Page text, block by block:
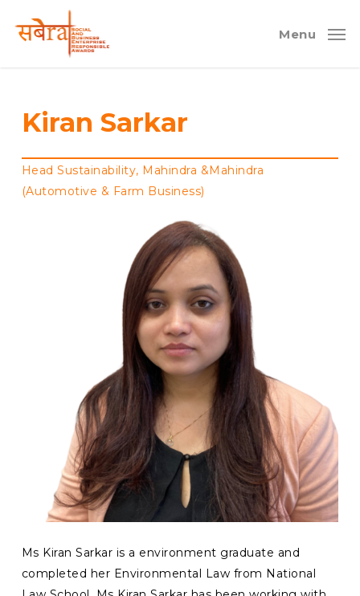
Menu
Kiran Sarkar
Head Sustainability, Mahindra &Mahindra
(Automotive & Farm Business)
Ms Kiran Sarkar is a environment graduate and
completed her Environmental Law from National